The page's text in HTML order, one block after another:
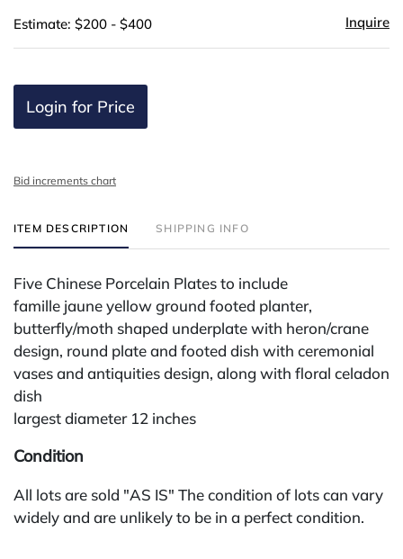
Estimate: $200 - $400 Inquire
Login for Price
Bid increments chart
ITEM DESCRIPTION SHIPPING INFO
Five Chinese Porcelain Plates to include
famille jaune yellow ground footed planter,
butterfly/moth shaped underplate with heron/crane
design, round plate and footed dish with ceremonial
vases and antiquities design, along with floral celadon
dish
largest diameter 12 inches
Condition
All lots are sold "AS IS" The condition of lots can vary
widely and are unlikely to be in a perfect condition.